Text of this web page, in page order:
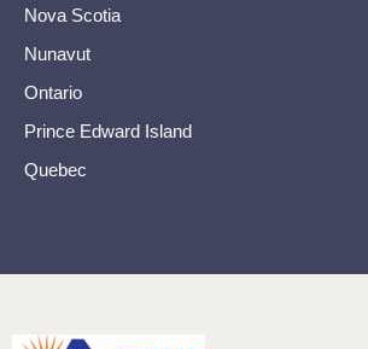
Nova Scotia
Nunavut
Ontario
Prince Edward Island
Quebec